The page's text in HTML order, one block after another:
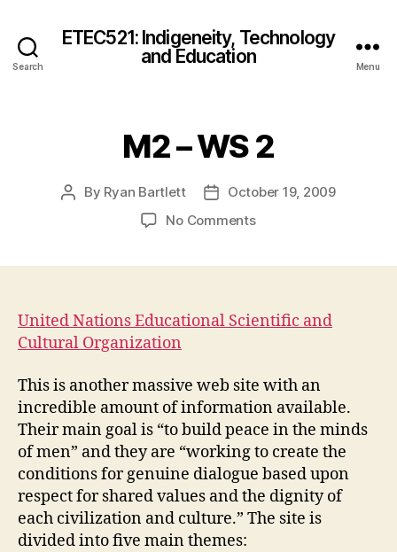
Search
ETEC521: Indigeneity, Technology
and Education
Menu
M2 – WS 2
Post
By Ryan Bartlett
PostOctober 19, 2009
No Commentson
United Nations Educational Scientific and
Cultural Organization
This is another massive web site with an
incredible amount of information available.
Their main goal is “to build peace in the minds
of men” and they are “working to create the
conditions for genuine dialogue based upon
respect for shared values and the dignity of
each civilization and culture.” The site is
divided into five main themes: